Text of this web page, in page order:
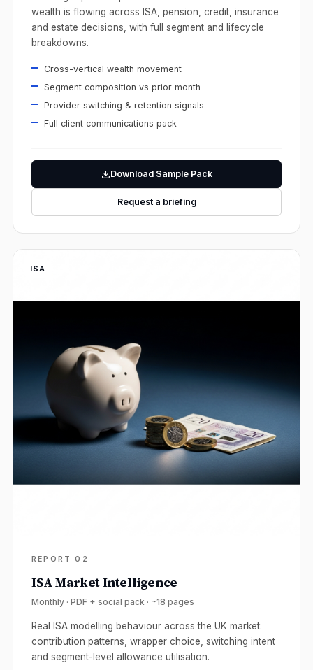
wealth is flowing across ISA, pension, credit, insurance
and estate decisions, with full segment and lifecycle
breakdowns.
Cross-vertical wealth movement
Segment composition vs prior month
Provider switching & retention signals
Full client communications pack
Download Sample Pack
Request a briefing
ISA
REPORT 02
ISA Market Intelligence
Monthly · PDF + social pack · ~18 pages
Real ISA modelling behaviour across the UK market:
contribution patterns, wrapper choice, switching intent
and segment-level allowance utilisation.